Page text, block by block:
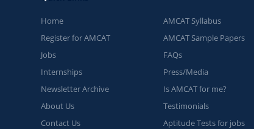
Home
Register for AMCAT
Jobs
Internships
Newsletter Archive
About Us
Contact Us
AMCAT Syllabus
AMCAT Sample Papers
FAQs
Press/Media
Is AMCAT for me?
Testimonials
Aptitude Tests for jobs